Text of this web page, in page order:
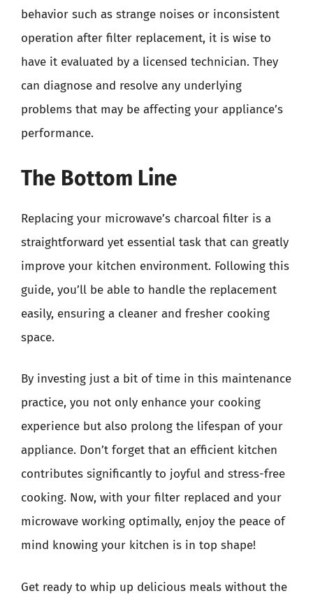
behavior such as strange noises or inconsistent
operation after filter replacement, it is wise to
have it evaluated by a licensed technician. They
can diagnose and resolve any underlying
problems that may be affecting your appliance’s
performance.
The Bottom Line
Replacing your microwave’s charcoal filter is a
straightforward yet essential task that can greatly
improve your kitchen environment. Following this
guide, you’ll be able to handle the replacement
easily, ensuring a cleaner and fresher cooking
space.
By investing just a bit of time in this maintenance
practice, you not only enhance your cooking
experience but also prolong the lifespan of your
appliance. Don’t forget that an efficient kitchen
contributes significantly to joyful and stress-free
cooking. Now, with your filter replaced and your
microwave working optimally, enjoy the peace of
mind knowing your kitchen is in top shape!
Get ready to whip up delicious meals without the